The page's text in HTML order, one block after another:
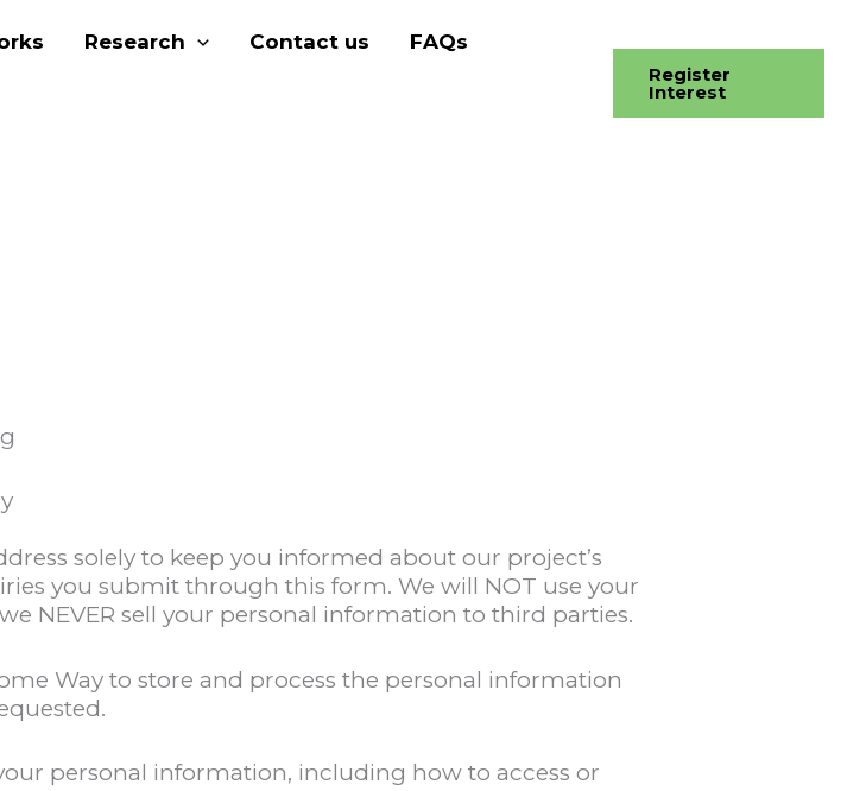
Research Contact us FAQs
Register
Interest
solely to keep you informed about our project’s
you submit through this form. We will NOT use your
NEVER sell your personal information to third parties.
Way to store and process the personal information
personal information, including how to access or